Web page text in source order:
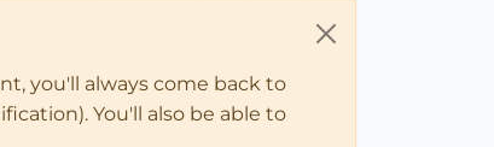
you'll always come back to
You'll also be able to